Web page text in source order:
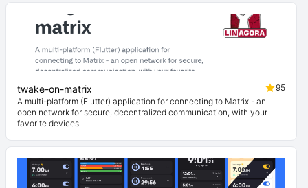
twake-on-matrix
95
A multi-platform (Flutter) application for connecting to Matrix - an
open network for secure, decentralized communication, with your
favorite devices.